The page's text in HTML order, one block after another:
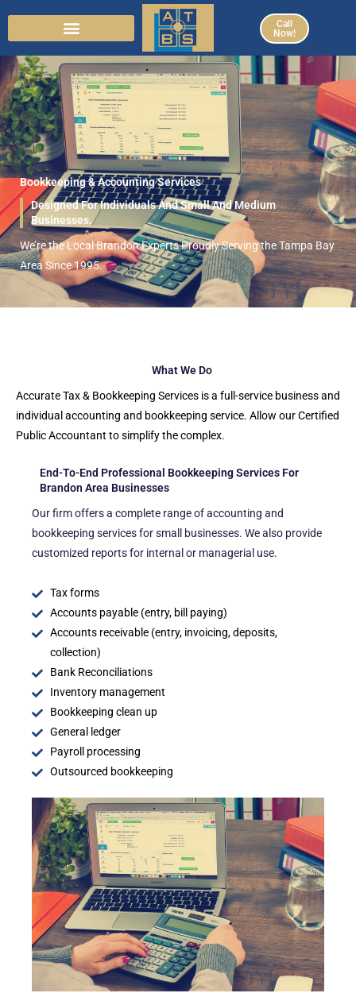
Call
Now!
Bookkeeping & Accounting Services
Designed For Individuals And Small And Medium
Businesses.
We’re the Local Brandon Experts Proudly Serving the Tampa Bay
Area Since 1995.
What We Do
Accurate Tax & Bookkeeping Services is a full-service business and
individual accounting and bookkeeping service. Allow our Certified
Public Accountant to simplify the complex.
End-To-End Professional Bookkeeping Services For
Brandon Area Businesses
Our firm offers a complete range of accounting and
bookkeeping services for small businesses. We also provide
customized reports for internal or managerial use.
Tax forms
Accounts payable (entry, bill paying)
Accounts receivable (entry, invoicing, deposits,
collection)
Bank Reconciliations
Inventory management
Bookkeeping clean up
General ledger
Payroll processing
Outsourced bookkeeping